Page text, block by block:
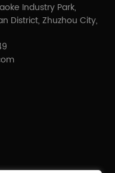
Industry Park,
District, Zhuzhou City,